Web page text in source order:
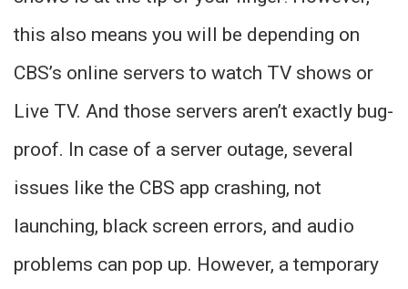
this also means you will be depending on
CBS’s online servers to watch TV shows or
Live TV. And those servers aren’t exactly bug-
proof. In case of a server outage, several
issues like the CBS app crashing, not
launching, black screen errors, and audio
problems can pop up. However, a temporary